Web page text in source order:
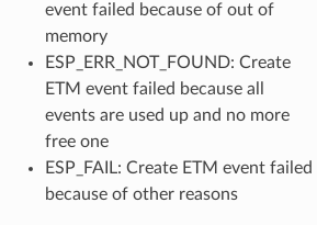
event failed because of out of
memory
ESP_ERR_NOT_FOUND: Create
ETM event failed because all
events are used up and no more
free one
ESP_FAIL: Create ETM event failed
because of other reasons